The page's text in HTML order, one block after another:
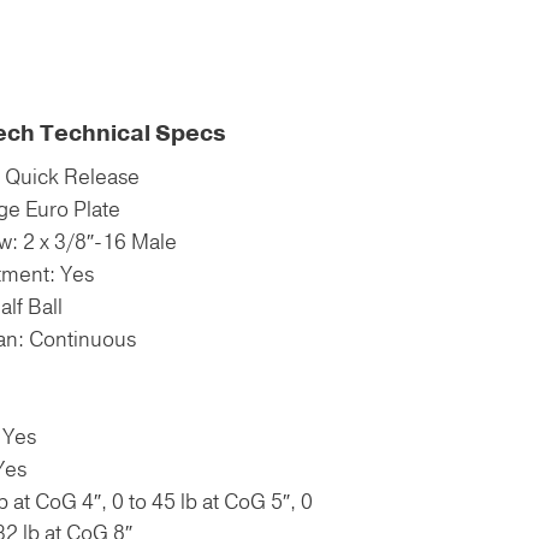
Technical Specs
Release
Euro Plate
2 x 3/8″-16 Male
Yes
Ball
Continuous
CoG 4″, 0 to 45 lb at CoG 5″, 0
lb at CoG 8″